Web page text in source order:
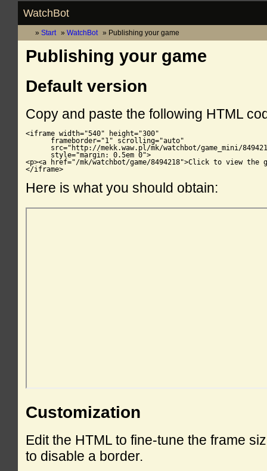
WatchBot
Start WatchBot Publishing your game
Publishing your game
Default version
Copy and paste the following HTML
<iframe width="540" height="300"
      frameborder="1" scrolling="auto"
src="http://mekk.waw.pl/mk/watchbot/game_mini/
      style="margin: 0.5em 0">
<p><a href="/mk/watchbot/game/8494218">Click to view the
</iframe>
Here is what you should obtain:
Customization
Edit the HTML to fine-tune the frame
to disable a border.